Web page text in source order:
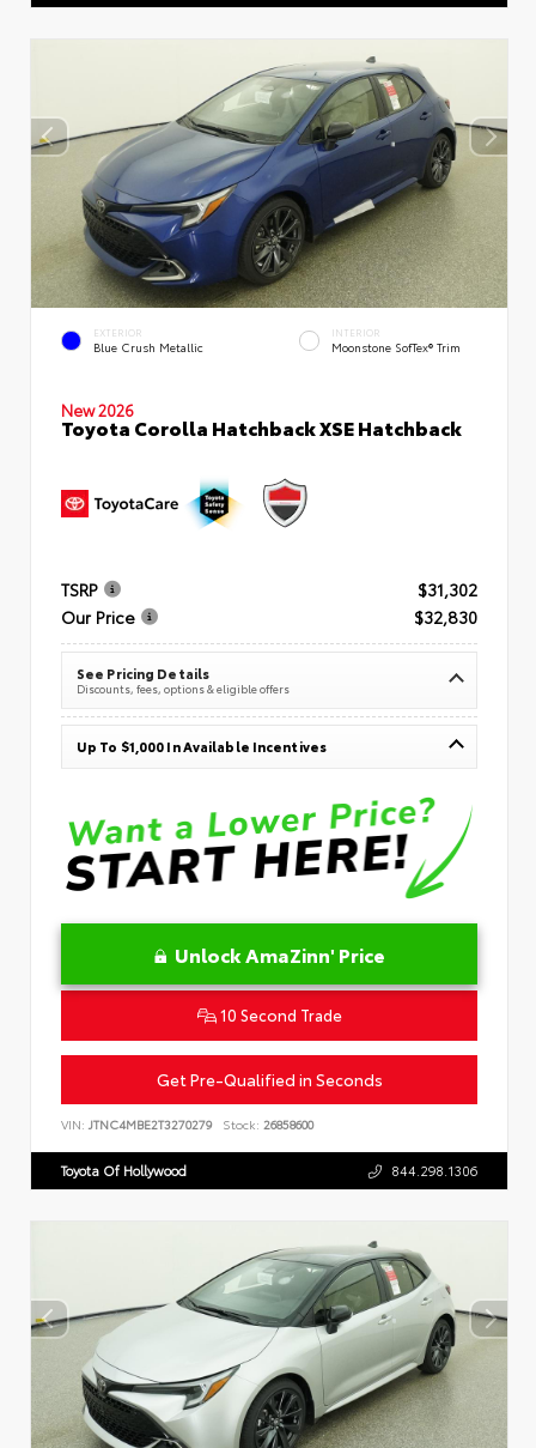
EXTERIOR
Blue Crush Metallic
INTERIOR
Moonstone SofTex® Trim
New 2026
Toyota Corolla Hatchback XSE Hatchback
TSRP
$31,302
Our Price
$32,830
See Pricing Details
Discounts, fees, options & eligible offers
Up To $1,000 In Available Incentives
Unlock AmaZinn' Price
10 Second Trade
Get Pre-Qualified in Seconds
VIN: JTNC4MBE2T3270279 Stock: 26858600
Toyota Of Hollywood 844.298.1306